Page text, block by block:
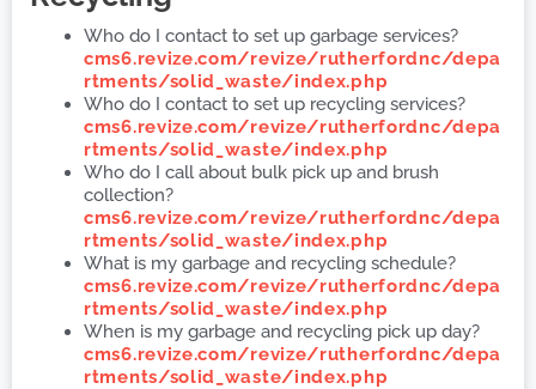
Who do I contact to set up garbage services?
cms6.revize.com/revize/rutherfordnc/depa
rtments/solid_waste/index.php
Who do I contact to set up recycling services?
cms6.revize.com/revize/rutherfordnc/depa
rtments/solid_waste/index.php
Who do I call about bulk pick up and brush
collection?
cms6.revize.com/revize/rutherfordnc/depa
rtments/solid_waste/index.php
What is my garbage and recycling schedule?
cms6.revize.com/revize/rutherfordnc/depa
rtments/solid_waste/index.php
When is my garbage and recycling pick up day?
cms6.revize.com/revize/rutherfordnc/depa
rtments/solid_waste/index.php